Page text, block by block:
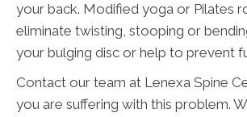
your back. Modified yoga or Pilates
eliminate twisting, stooping or
your bulging disc or help to prevent
Contact our team at Lenexa Spine
you are suffering with this problem.